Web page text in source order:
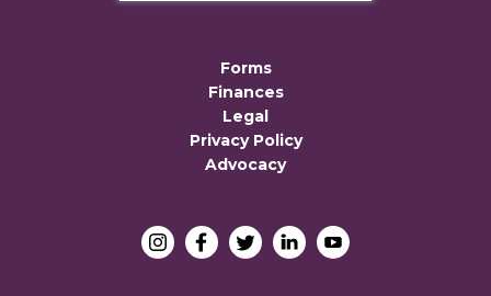
Forms
Finances
Legal
Privacy Policy
Advocacy